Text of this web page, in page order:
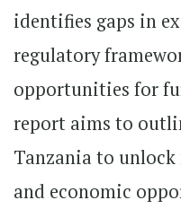
identifies gaps in
regulatory
opportunities for
report aims to
Tanzania to unlock
and economic